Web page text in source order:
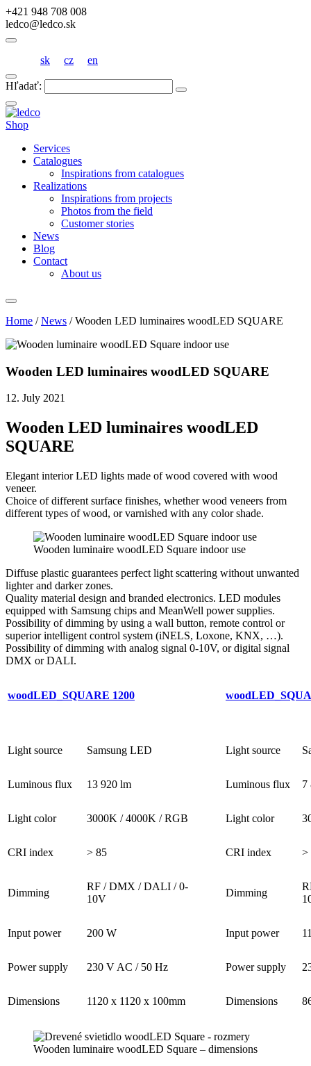
+421 948 708 008
ledco@ledco.sk
sk cz en
Hľadať:
Shop
Services
Catalogues
Inspirations from catalogues
Realizations
Inspirations from projects
Photos from the field
Customer stories
News
Blog
Contact
About us
Home /News /Wooden LED luminaires woodLED SQUARE
Wooden LED luminaires woodLED SQUARE
12. July 2021
Wooden LED luminaires woodLED
SQUARE
Elegant interior LED lights made of wood covered with wood
veneer.
Choice of different surface finishes, whether wood veneers from
different types of wood, or varnished with any color shade.
Wooden luminaire woodLED Square indoor use
Diffuse plastic guarantees perfect light scattering without unwanted
lighter and darker zones.
Quality material design and branded electronics. LED modules
equipped with Samsung chips and MeanWell power supplies.
Possibility of dimming by using a wall button, remote control or
superior intelligent control system (iNELS, Loxone, KNX, …).
Possibility of dimming with analog signal 0-10V, or digital signal
DMX or DALI.
woodLED_SQUARE 1200
Light source Samsung LED Light source
Luminous flux 13 920 lm Luminous flux 7
Light color 3000K / 4000K / RGB Light color
CRI index > 85 CRI index >
Dimming
RF / DMX / DALI / 0-
10V
Dimming
Input power 200 W Input power
Power supply 230 V AC / 50 Hz Power supply
Dimensions 1120 x 1120 x 100mm Dimensions
Wooden luminaire woodLED Square – dimensions